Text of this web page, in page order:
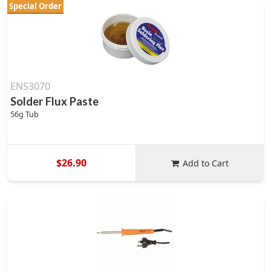
Special Order
ENS3070
Solder Flux Paste
56g Tub
$26.90 Add to Cart